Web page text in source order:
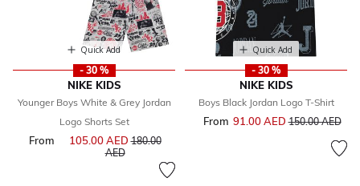
Quick Add
- 30 %
NIKE KIDS
Younger Boys White & Grey Jordan
Logo Shorts Set
From 105.00 AEDPrice reduced from
180.00
AEDto
Quick Add
- 30 %
NIKE KIDS
Boys Black Jordan Logo T-Shirt
From 91.00 AEDPrice reduced
150.00 AEDto